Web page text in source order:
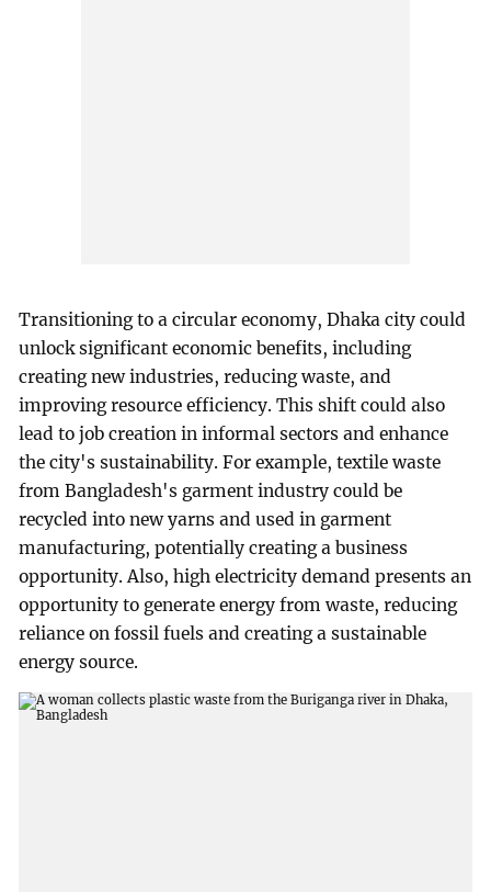
Transitioning to a circular economy, Dhaka city could
unlock significant economic benefits, including
creating new industries, reducing waste, and
improving resource efficiency. This shift could also
lead to job creation in informal sectors and enhance
the city's sustainability. For example, textile waste
from Bangladesh's garment industry could be
recycled into new yarns and used in garment
manufacturing, potentially creating a business
opportunity. Also, high electricity demand presents an
opportunity to generate energy from waste, reducing
reliance on fossil fuels and creating a sustainable
energy source.